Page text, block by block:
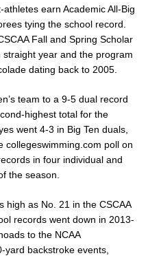
earn Academic All-Big
tying the school record.
Fall and Spring Scholar
year and the program
dating back to 2005.
team to a 9-5 dual record
highest total for the
went 4-3 in Big Ten duals,
collegeswimming.com poll on
in four individual and
the season.
high as No. 21 in the CSCAA
records went down in 2013-
to the NCAA
yard backstroke events,